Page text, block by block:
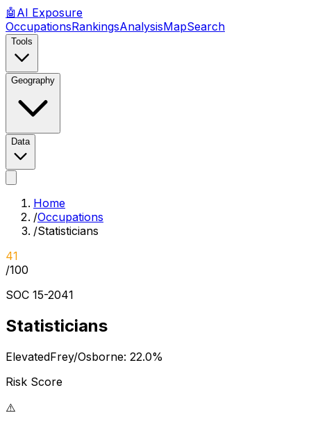
🤖 AI Exposure
OccupationsRankingsAnalysisMapSearch
Tools
Geography
Data
Home
/Occupations
/Statisticians
41
/100
SOC 15-2041
Statisticians
ElevatedFrey/Osborne: 22.0%
Risk Score
⚠️